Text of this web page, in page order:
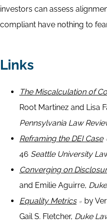
investors can assess
compliant have nothing to
Links
The Miscalculation of
Root Martinez and Lisa
Pennsylvania Law
Reframing the DEI Case
46 Seattle University
Converging on
and Emilie Aguirre,
Equality Metrics
by
Gail S. Fletcher, Duke